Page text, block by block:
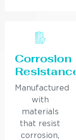
Corrosion
Resistance
Manufactured
with
materials
that resist
corrosion,